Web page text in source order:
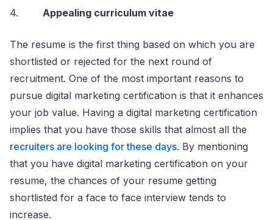
4. Appealing curriculum vitae
The resume is the first thing based on which you are
shortlisted or rejected for the next round of
recruitment. One of the most important reasons to
pursue digital marketing certification is that it enhances
your job value. Having a digital marketing certification
implies that you have those skills that almost all the
recruiters are looking for these days. By mentioning
that you have digital marketing certification on your
resume, the chances of your resume getting
shortlisted for a face to face interview tends to
increase.